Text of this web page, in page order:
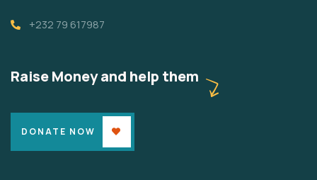
+232 79 617987
Raise Money and help them
DONATE NOW